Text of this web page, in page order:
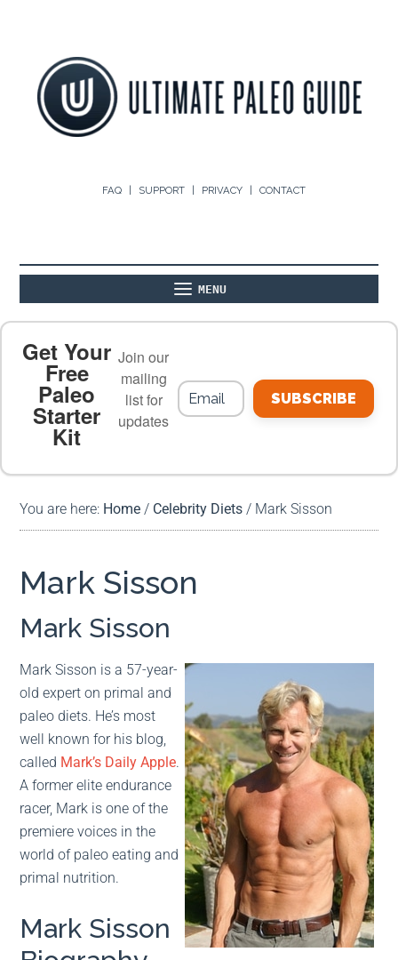
FAQ SUPPORT PRIVACY CONTACT
MENU
PALEO FOOD LIST ON THE BLOG
MEAL PLANS
Get Your
Free
Paleo
Starter
Kit
Join our
mailing
list for
updates
SUBSCRIBE
You are here: Home / Celebrity Diets / Mark Sisson
Mark Sisson
Mark Sisson
Mark Sisson is a 57-year-
old expert on primal and
paleo diets. He’s most
well known for his blog,
called Mark’s Daily Apple.
A former elite endurance
racer, Mark is one of the
premiere voices in the
world of paleo eating and
primal nutrition.
Mark Sisson